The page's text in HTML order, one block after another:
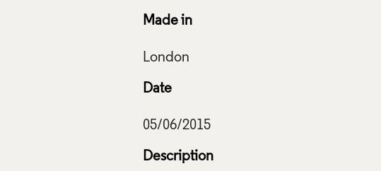
Made in
Date
Description